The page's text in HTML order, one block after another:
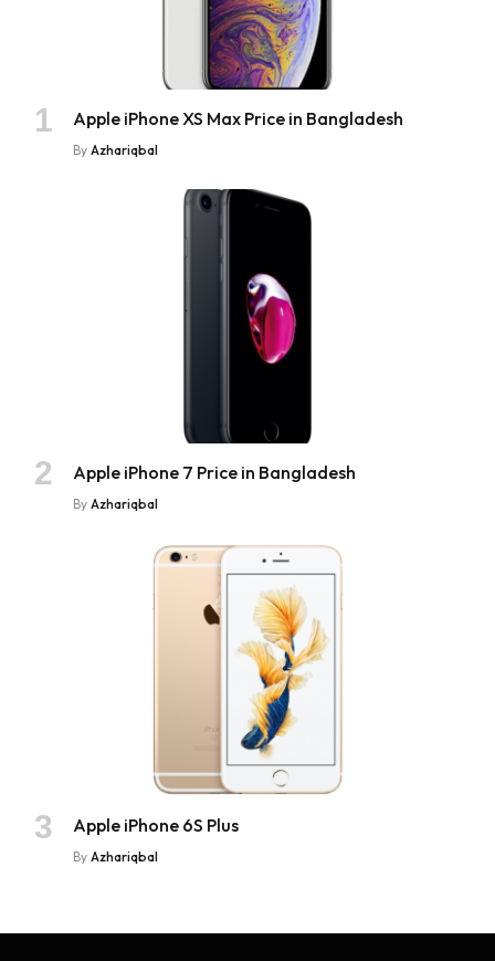
Apple iPhone XS Max Price in Bangladesh
By Azhariqbal
Apple iPhone 7 Price in Bangladesh
By Azhariqbal
Apple iPhone 6S Plus
By Azhariqbal